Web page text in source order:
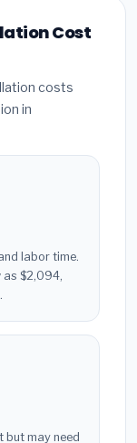
Cost
costs
in
labor time.
as $2,094,
may need